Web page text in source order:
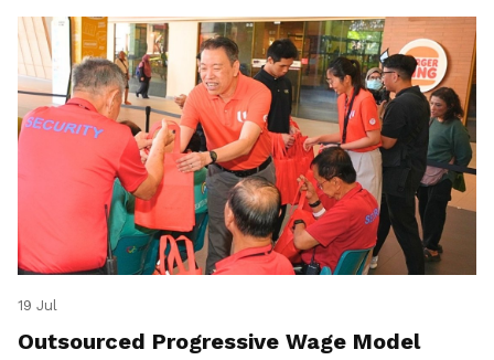
19 Jul
Outsourced Progressive Wage Model